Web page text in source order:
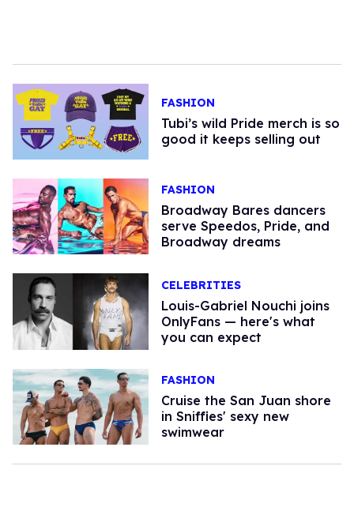
FASHION
Tubi’s wild Pride merch is so
good it keeps selling out
FASHION
Broadway Bares dancers
serve Speedos, Pride, and
Broadway dreams
CELEBRITIES
Louis-Gabriel Nouchi joins
OnlyFans — here's what
you can expect
FASHION
Cruise the San Juan shore
in Sniffies' sexy new
swimwear